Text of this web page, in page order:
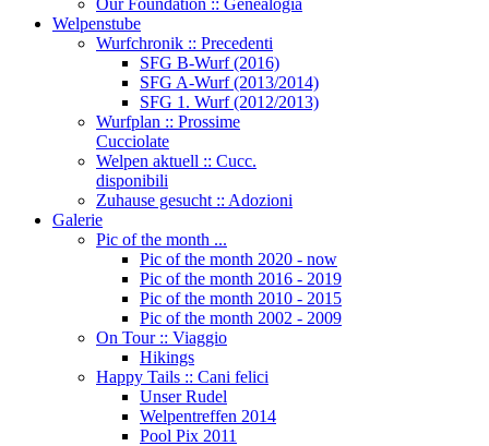
Our Foundation :: Genealogia
Welpenstube
Wurfchronik :: Precedenti
SFG B-Wurf (2016)
SFG A-Wurf (2013/2014)
SFG 1. Wurf (2012/2013)
Wurfplan :: Prossime
Cucciolate
Welpen aktuell :: Cucc.
disponibili
Zuhause gesucht :: Adozioni
Galerie
Pic of the month ...
Pic of the month 2020 - now
Pic of the month 2016 - 2019
Pic of the month 2010 - 2015
Pic of the month 2002 - 2009
On Tour :: Viaggio
Hikings
Happy Tails :: Cani felici
Unser Rudel
Welpentreffen 2014
Pool Pix 2011